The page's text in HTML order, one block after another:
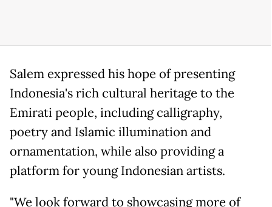
Salem expressed his hope of presenting
Indonesia's rich cultural heritage to the
Emirati people, including calligraphy,
poetry and Islamic illumination and
ornamentation, while also providing a
platform for young Indonesian artists.
"We look forward to showcasing more of